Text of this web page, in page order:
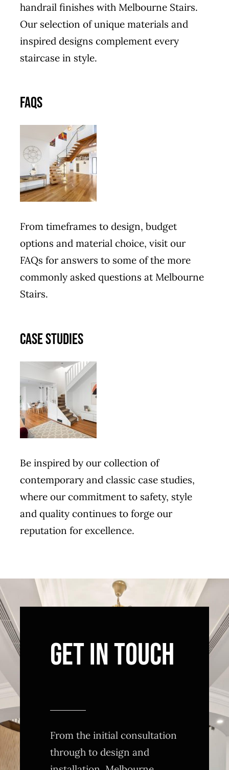
handrail finishes with Melbourne Stairs.
Our selection of unique materials and
inspired designs complement every
staircase in style.
FAQs
From timeframes to design, budget
options and material choice, visit our
FAQs for answers to some of the more
commonly asked questions at Melbourne
Stairs.
CASE STUDIES
Be inspired by our collection of
contemporary and classic case studies,
where our commitment to safety, style
and quality continues to forge our
reputation for excellence.
GET IN TOUCH
From the initial consultation
through to design and